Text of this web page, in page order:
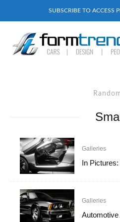
SUBSCRIBE TO ACCESS
Galleries
In
Galleries